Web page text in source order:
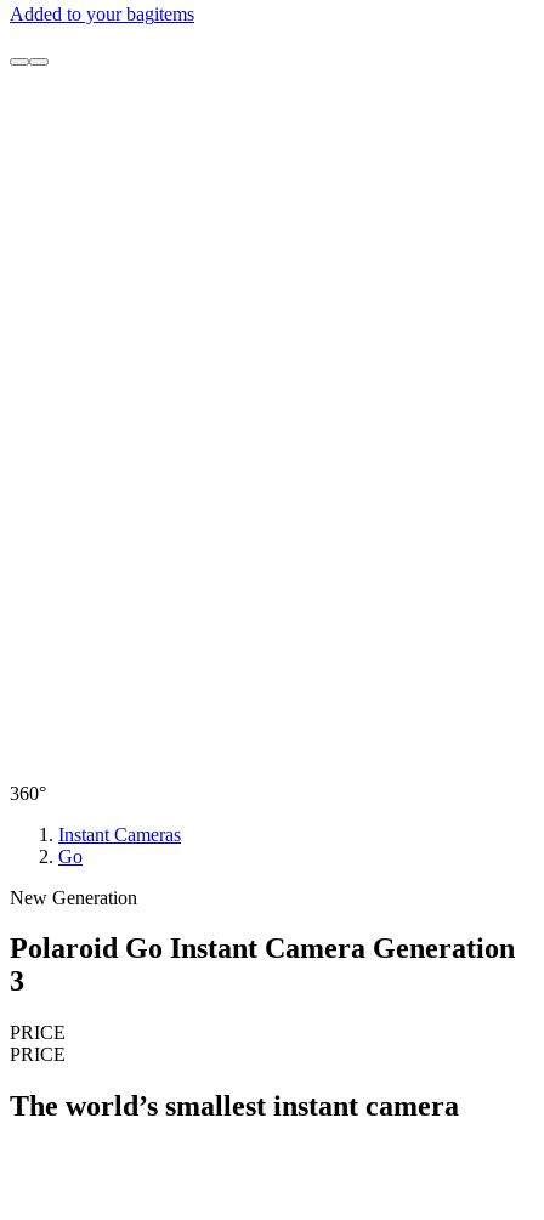
Added to your bagitems
360°
Instant Cameras
Go
New Generation
Polaroid Go Instant Camera Generation
3
PRICE
PRICE
The world’s smallest instant camera